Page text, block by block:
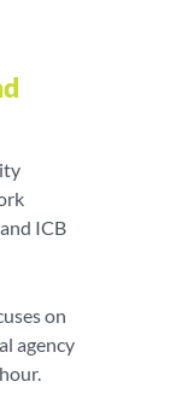
ICB
on
agency